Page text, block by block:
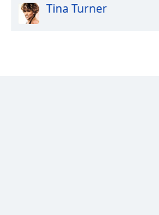
Tina Turner